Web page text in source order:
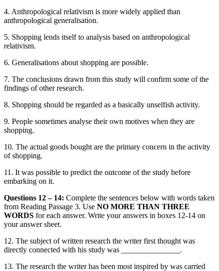
4. Anthropological relativism is more widely applied than
anthropological generalisation.
5. Shopping lends itself to analysis based on anthropological
relativism.
6. Generalisations about shopping are possible.
7. The conclusions drawn from this study will confirm some of the
findings of other research.
8. Shopping should be regarded as a basically unselfish activity.
9. People sometimes analyse their own motives when they are
shopping.
10. The actual goods bought are the primary concern in the activity
of shopping.
11. It was possible to predict the outcome of the study before
embarking on it.
Questions 12 – 14: Complete the sentences below with words taken
from Reading Passage 3. Use NO MORE THAN THREE
WORDS for each answer. Write your answers in boxes 12-14 on
your answer sheet.
12. The subject of written research the writer first thought was
directly connected with his study was _______________.
13. The research the writer has been most inspired by was carried